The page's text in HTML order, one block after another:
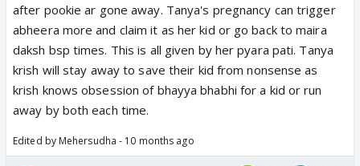
after pookie ar gone away. Tanya's pregnancy can trigger
abheera more and claim it as her kid or go back to maira
daksh bsp times. This is all given by her pyara pati. Tanya
krish will stay away to save their kid from nonsense as
krish knows obsession of bhayya bhabhi for a kid or run
away by both each time.
Edited by Mehersudha - 10 months ago